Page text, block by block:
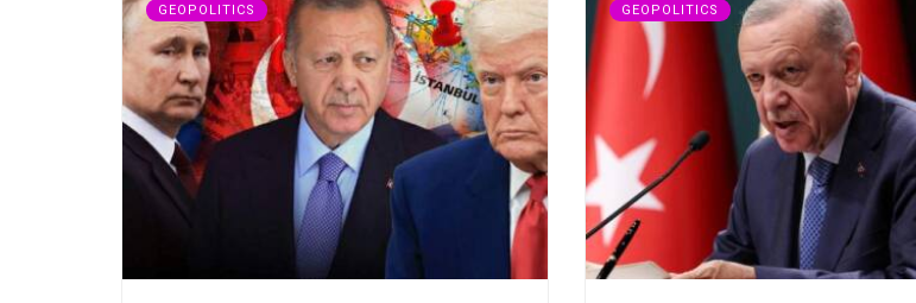
GEOPOLITICS GEOPOLITICS